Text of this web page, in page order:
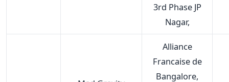
3rd Phase JP
Nagar,
Alliance
Francaise de
Bangalore,